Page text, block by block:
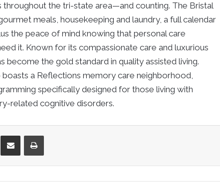
throughout the tri-state area—and counting. The Bristal
meals, housekeeping and laundry, a full calendar
the peace of mind knowing that personal care
it. Known for its compassionate care and luxurious
become the gold standard in quality assisted living.
a Reflections memory care neighborhood,
specifically designed for those living with
related cognitive disorders.
Share via Email Print